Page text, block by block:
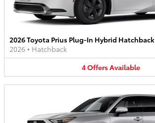
2026 Toyota Prius Plug-In Hybrid Hatchback
2026 • Hatchback
4OffersAvailable